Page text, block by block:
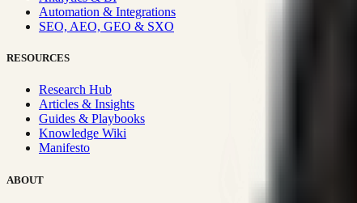
Automation & Integrations
SEO, AEO, GEO & SXO
RESOURCES
Research Hub
Articles & Insights
Guides & Playbooks
Knowledge Wiki
Manifesto
ABOUT